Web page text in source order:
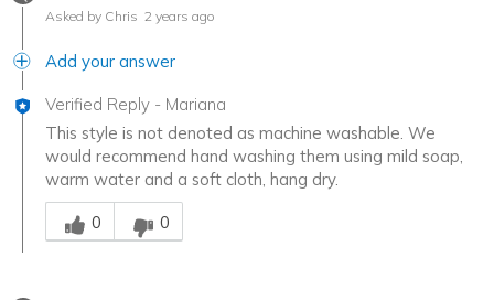
Asked by Chris 2 years ago
Add your answer
Verified Reply - Mariana
This style is not denoted as machine washable. We
would recommend hand washing them using mild soap,
warm water and a soft cloth, hang dry.
Was this answer helpful to you
0
0